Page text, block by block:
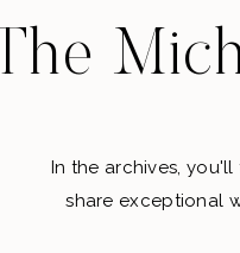
The
In the archives,
share exceptional